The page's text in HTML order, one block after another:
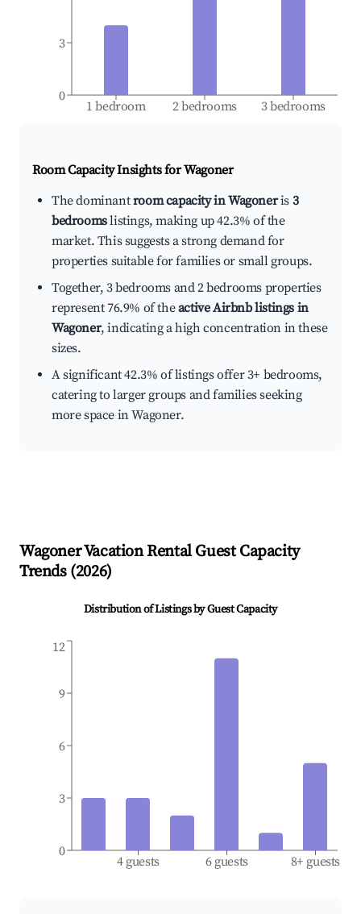
1 bedroom 2 bedrooms 3 bedrooms
0
3
Room Capacity Insights forWagoner
The dominantroom capacity in Wagoneris 3
bedroomslistings, making up 42.3% of the
market. This suggests a strong demand for
properties suitable for families or small groups.
Together, 3 bedrooms and 2 bedrooms properties
represent 76.9% of theactive Airbnb listings in
Wagoner, indicating a high concentration in these
sizes.
A significant 42.3% of listings offer 3+ bedrooms,
catering to larger groups and families seeking
more space in Wagoner.
WagonerVacation Rental Guest Capacity
Trends (2026)
Distribution of Listings by Guest Capacity
4 guests 6 guests 8+ guests
0
3
6
9
12